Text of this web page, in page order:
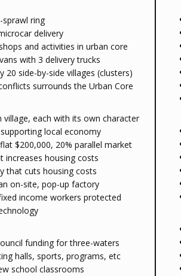
sprawl ring
delivery
and activities in urban core
with 3 delivery trucks
side-by-side villages (clusters)
surrounds the Urban Core
each with its own character
local economy
$200,000, 20% parallel market
increases housing costs
that cuts housing costs
on-site, pop-up factory
income workers protected
funding for three-waters
halls, sports, programs, etc
school classrooms